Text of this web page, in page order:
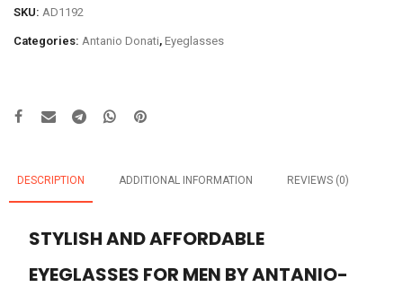
SKU: AD1192
Categories: Antanio Donati, Eyeglasses
DESCRIPTION ADDITIONAL INFORMATION REVIEWS (0)
STYLISH AND AFFORDABLE
EYEGLASSES FOR MEN BY ANTANIO-